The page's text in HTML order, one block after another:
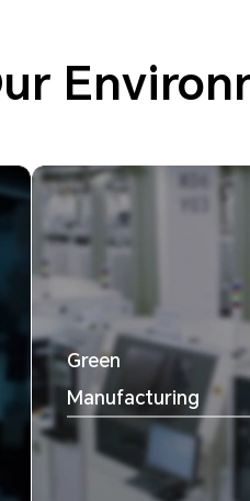
Green
Manufacturing